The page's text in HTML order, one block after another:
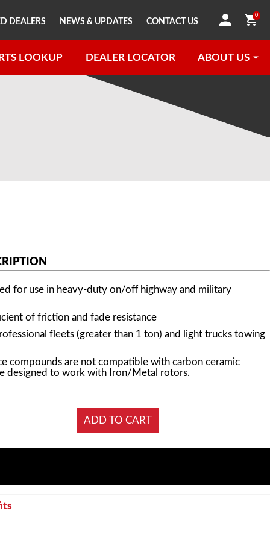
0
LOOKUP DEALER LOCATOR ABOUT US
DEALERS NEWS & UPDATES CONTACT US
for use in heavy-duty on/off highway and military
of friction and fade resistance
fleets (greater than 1 ton) and light trucks towing
compounds are not compatible with carbon ceramic
designed to work with Iron/Metal rotors.